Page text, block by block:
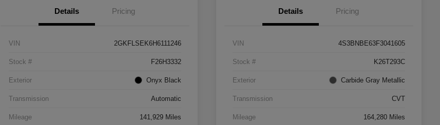
Details Pricing
VIN 2GKFLSEK6H6111246
Stock # F26H3332
Exterior Onyx Black
Transmission Automatic
Mileage 141,929 Miles
Details Pricing
VIN 4S3BNBE63F3041605
Stock # K26T293C
Exterior Carbide Gray Metallic
Transmission CVT
Mileage 164,280 Miles